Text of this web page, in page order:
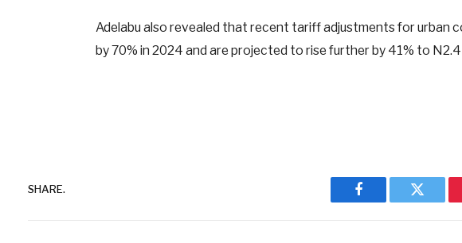
Adelabu also revealed that recent tariff adjustments for urban
by 70% in 2024 and are projected to rise further by 41% to N2.4
SHARE.
Facebook Twitter